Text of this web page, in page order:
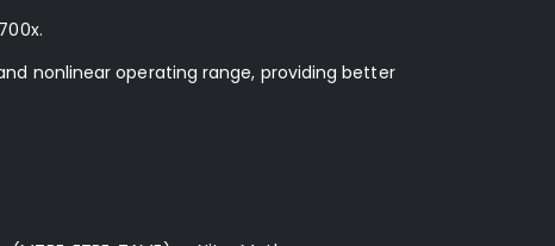
nonlinear operating range, providing better